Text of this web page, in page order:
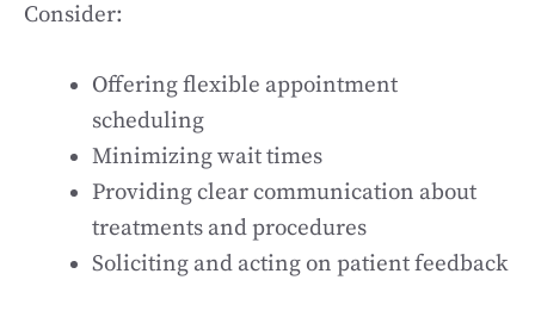
Consider:
Offering flexible appointment
scheduling
Minimizing wait times
Providing clear communication about
treatments and procedures
Soliciting and acting on patient feedback